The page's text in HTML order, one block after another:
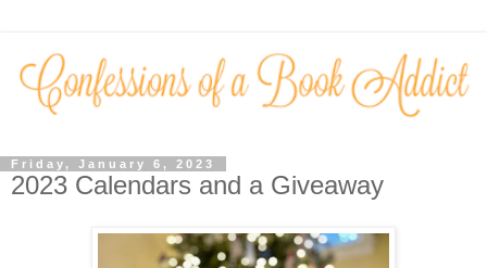
Friday, January 6, 2023
2023 Calendars and a Giveaway